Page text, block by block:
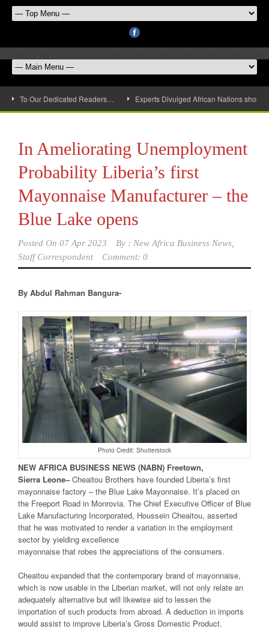
To Our Dedicated Readers… Experts Divulged African Nations
In Ameliorating Unemployment
Probability Liberia’s first
Mayonnaise Manufacturer – the
Blue Lake opens
Posted On 07 Apr 2023 By : New Africa Business News,
Staff Correspondent
Comment: 0
By Abdul Rahman Bangura-
Photo Credit: Shutterstock
NEW AFRICA BUSINESS NEWS (NABN) Freetown,
Sierra Leone–Cheaitou Brothers have founded Liberia’s first
mayonnaise factory – the Blue Lake Mayonnaise. It’s placed on
the Freeport Road in Monrovia. The Chief Executive Officer of Blue
Lake Manufacturing Incorporated, Houssein Cheaitou, asserted
that he was motivated to render a variation in the employment
sector by yielding excellence
mayonnaise that robes the appreciations of the consumers.
Cheaitou expanded that the contemporary brand of mayonnaise,
which is now usable in the Liberian market, will not only relate an
adequately alternative but will likewise aid to lessen the
importation of such products from abroad. A deduction in imports
would assist to improve Liberia’s Gross Domestic Product.